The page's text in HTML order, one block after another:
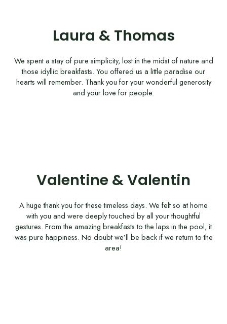
Laura & Thomas
We spent a stay of pure simplicity, lost in the midst of nature and
those idyllic breakfasts. You offered us a little paradise our
hearts will remember. Thank you for your wonderful generosity
and your love for people.
Valentine & Valentin
A huge thank you for these timeless days. We felt so at home
with you and were deeply touched by all your thoughtful
gestures. From the amazing breakfasts to the laps in the pool, it
was pure happiness. No doubt we’ll be back if we return to the
area!